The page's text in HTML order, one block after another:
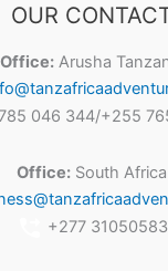
OUR
Office: Arusha
046 344/+255
Office: South Africa
+277 31050583